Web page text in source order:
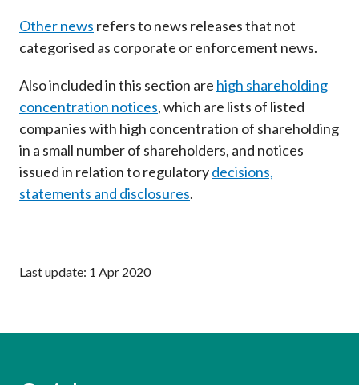
Other news refers to news releases that not
categorised as corporate or enforcement news.
Also included in this section are high shareholding
concentration notices, which are lists of listed
companies with high concentration of shareholding
in a small number of shareholders, and notices
issued in relation to regulatorydecisions,
statements and disclosures.
Last update: 1 Apr 2020